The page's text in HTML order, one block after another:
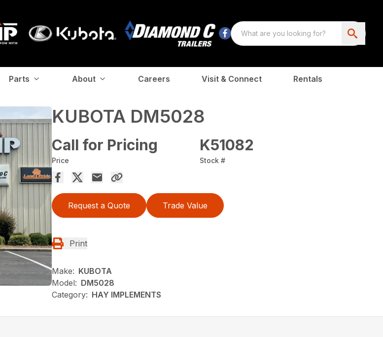
Parts About Careers Visit & Connect Rentals
KUBOTA DM5028
Call for Pricing
Price
K51082
Stock #
Request a Quote Trade Value
Print
Make: KUBOTA
Model: DM5028
Category: HAY IMPLEMENTS